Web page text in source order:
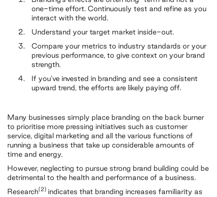
one-time effort. Continuously test and refine as you
interact with the world.
Understand your target market inside-out.
Compare your metrics to industry standards or your
previous performance, to give context on your brand
strength.
If you’ve invested in branding and see a consistent
upward trend, the efforts are likely paying off.
Many businesses simply place branding on the back burner
to prioritise more pressing initiatives such as customer
service, digital marketing and all the various functions of
running a business that take up considerable amounts of
time and energy.
However, neglecting to pursue strong brand building could be
detrimental to the health and performance of a business.
Research(2) indicates that branding increases familiarity as